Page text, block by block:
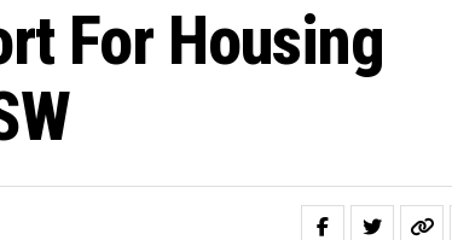
For Housing